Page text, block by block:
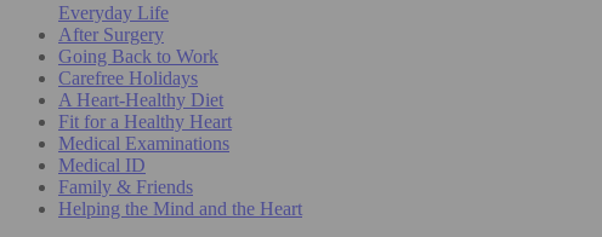
Everyday Life
After Surgery
Going Back to Work
Carefree Holidays
A Heart-Healthy Diet
Fit for a Healthy Heart
Medical Examinations
Medical ID
Family & Friends
Helping the Mind and the Heart